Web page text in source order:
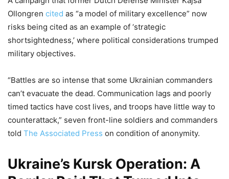
Ollongren cited as “a model of military excellence” now
risks being cited as an example of ‘strategic
shortsightedness,’ where political considerations trumped
military objectives.
“Battles are so intense that some Ukrainian commanders
can’t evacuate the dead. Communication lags and poorly
timed tactics have cost lives, and troops have little way to
counterattack,” seven front-line soldiers and commanders
told The Associated Press on condition of anonymity.
Ukraine’s Kursk Operation: A